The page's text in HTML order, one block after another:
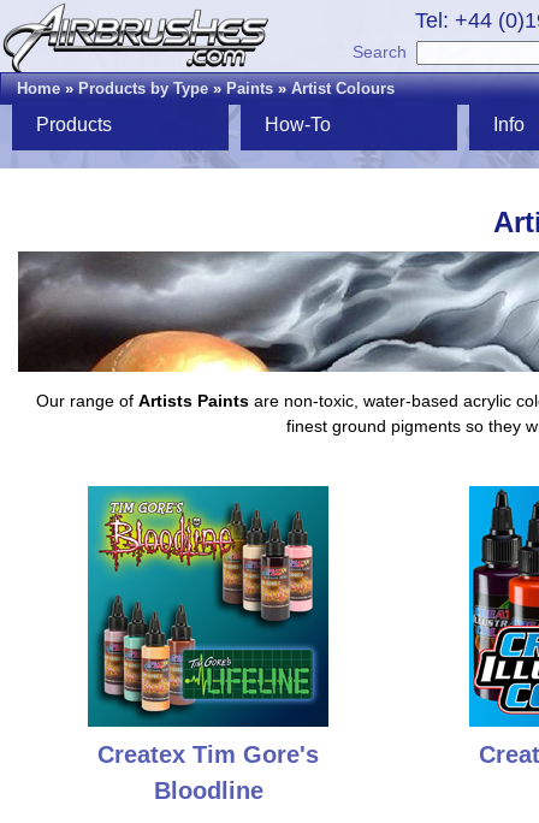
Tel: +44
Search
Home»Products by Type»Paints»Artist Colours
Products How-To Info
Our range of Artists Paintsare non-toxic, water-based acrylic
finest ground pigments so they
Createx Tim Gore's
Bloodline